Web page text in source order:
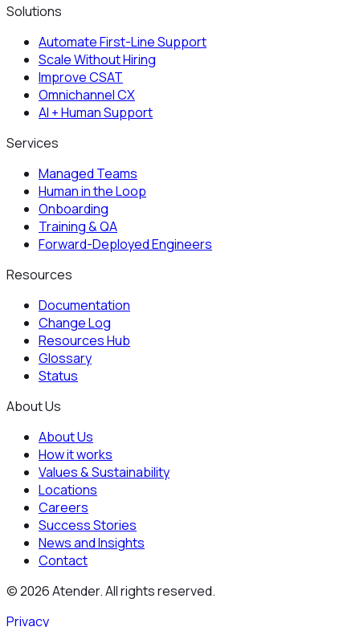
Solutions
Automate First-Line Support
Scale Without Hiring
Improve CSAT
Omnichannel CX
AI + Human Support
Services
Managed Teams
Human in the Loop
Onboarding
Training & QA
Forward-Deployed Engineers
Resources
Documentation
Change Log
Resources Hub
Glossary
Status
About Us
About Us
How it works
Values & Sustainability
Locations
Careers
Success Stories
News and Insights
Contact
©2026Atender. All rights reserved.
Privacy